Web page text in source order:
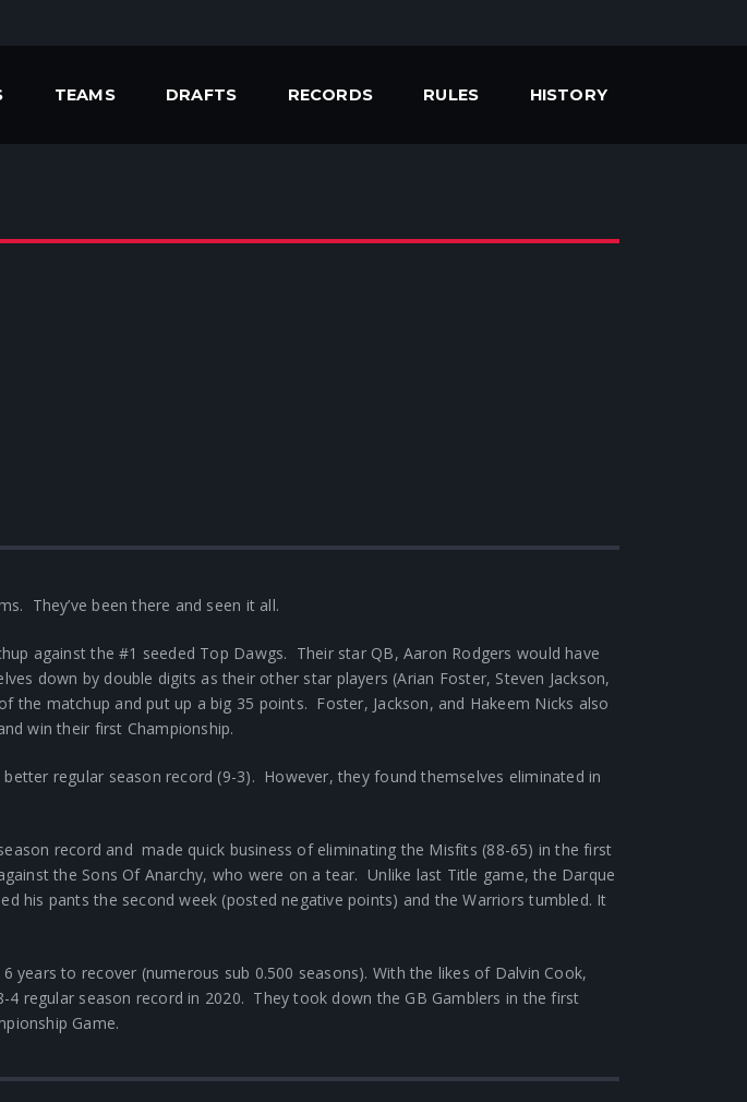
TEAMS DRAFTS RECORDS RULES HISTORY
They’ve been there and seen it all.
against the #1 seeded Top Dawgs. Their star QB, Aaron Rodgers would have
down by double digits as their other star players (Arian Foster, Steven Jackson,
matchup and put up a big 35 points. Foster, Jackson, and Hakeem Nicks also
win their first Championship.
regular season record (9-3). However, they found themselves eliminated in
record and made quick business of eliminating the Misfits (88-65) in the first
the Sons Of Anarchy, who were on a tear. Unlike last Title game, the Darque
his pants the second week (posted negative points) and the Warriors tumbled. It
to recover (numerous sub 0.500 seasons). With the likes of Dalvin Cook,
regular season record in 2020. They took down the GB Gamblers in the first
Game.